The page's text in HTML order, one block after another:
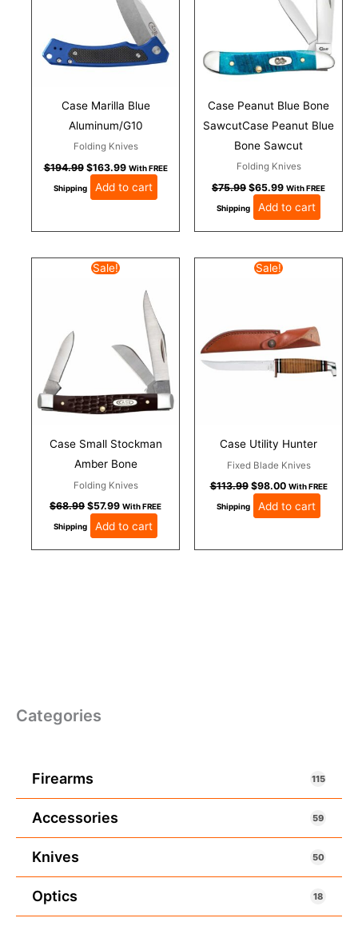
Categories
Firearms 115
Accessories 59
Knives 50
Optics 18
Case Marilla Blue
Aluminum/G10
Folding Knives
$194.99 $163.99 With FREE
Shipping Add to cart
Case Peanut Blue Bone
SawcutCase Peanut Blue
Bone Sawcut
Folding Knives
$75.99 $65.99 With FREE
Shipping Add to cart
Sale!
Case Small Stockman
Amber Bone
Folding Knives
$68.99
Original
price
$57.99
Current
$57.99.
With FREE
Shipping Add to cart
Sale!
Case Utility Hunter
Fixed Blade Knives
$113.99
Original
price
$98.00 With FREE
Shipping Add to cart